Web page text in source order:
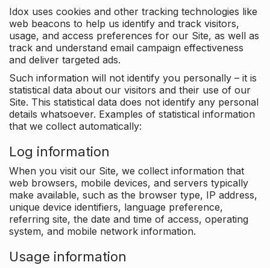
Idox uses cookies and other tracking technologies like
web beacons to help us identify and track visitors,
usage, and access preferences for our Site, as well as
track and understand email campaign effectiveness
and deliver targeted ads.
Such information will not identify you personally – it is
statistical data about our visitors and their use of our
Site. This statistical data does not identify any personal
details whatsoever. Examples of statistical information
that we collect automatically:
Log information
When you visit our Site, we collect information that
web browsers, mobile devices, and servers typically
make available, such as the browser type, IP address,
unique device identifiers, language preference,
referring site, the date and time of access, operating
system, and mobile network information.
Usage information